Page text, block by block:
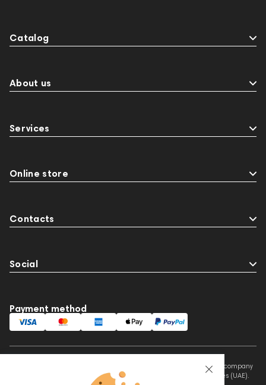
Catalog
About us
Services
Online store
Contacts
Social
Payment method
This website is owned and managed by Prime Audio Trading L.L.C, a company
registered and operating under the laws of the United Arab Emirates (UAE).